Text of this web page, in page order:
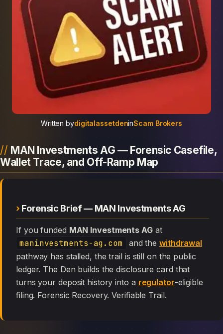
Written bydigitalassetdeninScam Brokers
MAN Investments AG — Forensic Casefile,
Wallet Trace, and Off-Ramp Map
Forensic Brief — MAN Investments AG
If you funded MAN Investments AGat
maninvestments-ag.com and thewithdrawal
pathway has stalled, the trail is still on the public
ledger. The Den builds the disclosure card that
turns your deposit history into a regulator-eligible
filing. Forensic Recovery. Verifiable Trail.